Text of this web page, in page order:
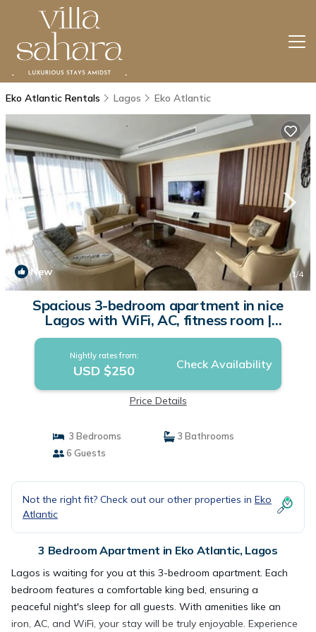
Eko Atlantic Rentals Lagos Eko Atlantic
New 1/4
Spacious 3-bedroom apartment in nice
Lagos with WiFi, AC, fitness room |
Apartment in Lagos
Nightly rates from:
USD $250 Check Availability
Price Details
3 Bedrooms
3 Bathrooms
6 Guests
Not the right fit? Check out our other properties in Eko
Atlantic
3 Bedroom Apartment in Eko Atlantic, Lagos
Lagos is waiting for you at this 3-bedroom apartment. Each
bedroom features a comfortable king bed, ensuring a
peaceful night's sleep for all guests. With amenities like an
iron, AC, and WiFi, your stay will be truly enjoyable. Experience